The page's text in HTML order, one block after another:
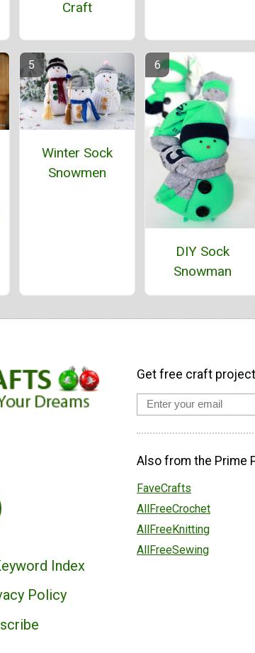
Craft
Winter Sock
Snowmen
DIY Sock
Snowman
Index
Policy
Get free craft
Also from the Prime
FaveCrafts
AllFreeCrochet
AllFreeKnitting
AllFreeSewing